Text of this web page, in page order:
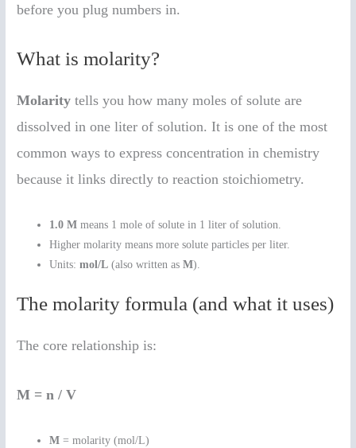
before you plug numbers in.
What is molarity?
Molarity tells you how many moles of solute are
dissolved in one liter of solution. It is one of the most
common ways to express concentration in chemistry
because it links directly to reaction stoichiometry.
1.0 M means 1 mole of solute in 1 liter of solution.
Higher molarity means more solute particles per liter.
Units:mol/L (also written asM).
The molarity formula (and what it uses)
The core relationship is:
M = n / V
M = molarity (mol/L)